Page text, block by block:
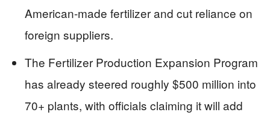
American-made fertilizer and cut reliance on
foreign suppliers.
The Fertilizer Production Expansion Program
has already steered roughly $500 million into
70+ plants, with officials claiming it will add